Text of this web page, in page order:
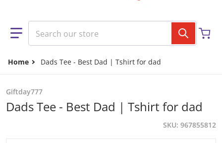
Search our store
Home Dads Tee - Best Dad | Tshirt for dad
Giftday777
Dads Tee - Best Dad | Tshirt for dad
SKU 967855812